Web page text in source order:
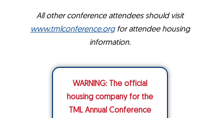
All other conference attendees should visit
www.tmlconference.orgfor attendee housing
information.
WARNING: The official
housing company for the
TML Annual Conference